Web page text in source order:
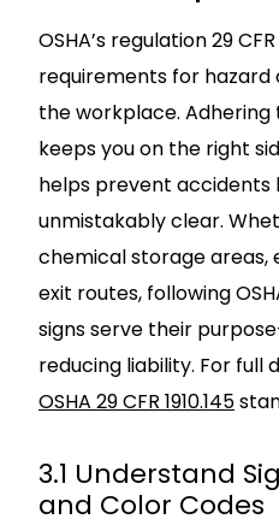
OSHA’s regulation 29
requirements for hazard
the workplace.
keeps you on the right
helps prevent accidents
unmistakably clear.
chemical storage areas,
exit routes, following
signs serve their
reducing liability. For full
OSHA 29 CFR 1910.145
3.1 Understand
and Color Codes